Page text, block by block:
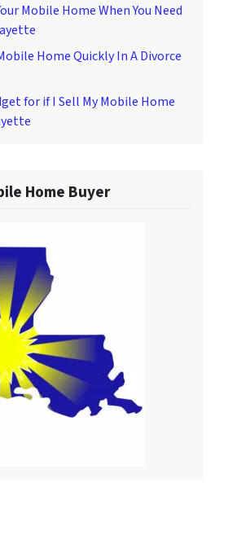
Mobile Home When You Need
Home Quickly In A Divorce
for if I Sell My Mobile Home
Home Buyer